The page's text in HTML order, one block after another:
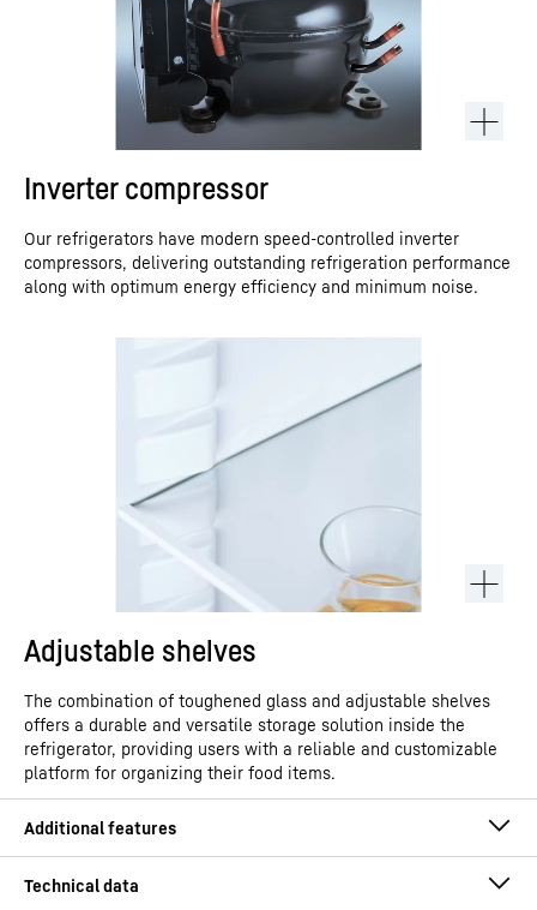
Inverter compressor
Our refrigerators have modern speed-controlled inverter
compressors, delivering outstanding refrigeration performance
along with optimum energy efficiency and minimum noise.
Adjustable shelves
The combination of toughened glass and adjustable shelves
offers a durable and versatile storage solution inside the
refrigerator, providing users with a reliable and customizable
platform for organizing their food items.